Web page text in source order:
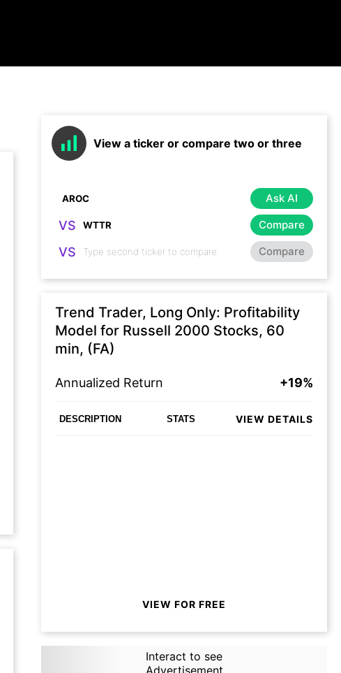
View a ticker or compare two or three
Ask AI
VS Compare
VS Compare
Trend Trader, Long Only: Profitability
Model for Russell 2000 Stocks, 60
min, (FA)
Annualized Return +19%
DESCRIPTION STATS VIEW DETAILS
VIEW FOR FREE
Interact to see
Advertisement